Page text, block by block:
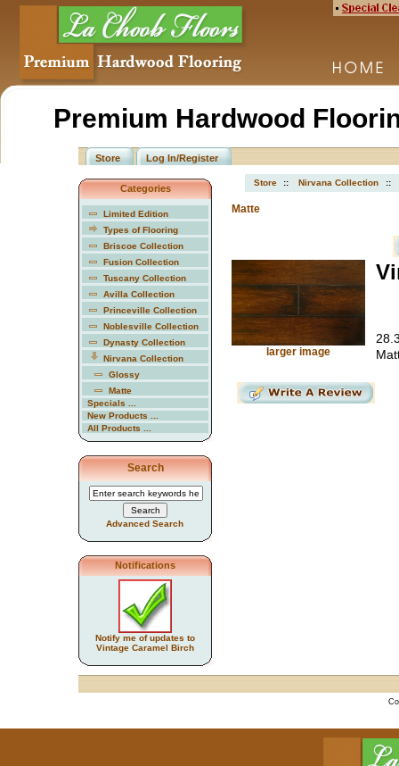
Premium Hardwood
Store Log In/Register
Categories
Limited Edition
Types of Flooring
Briscoe Collection
Fusion Collection
Tuscany Collection
Avilla Collection
Princeville Collection
Noblesville Collection
Dynasty Collection
Nirvana Collection
Glossy
Matte
Specials ...
New Products ...
All Products ...
Search
Advanced Search
Notifications
Notify me of updates to
Vintage Caramel Birch
Store :: Nirvana Collection ::
Matte
larger image